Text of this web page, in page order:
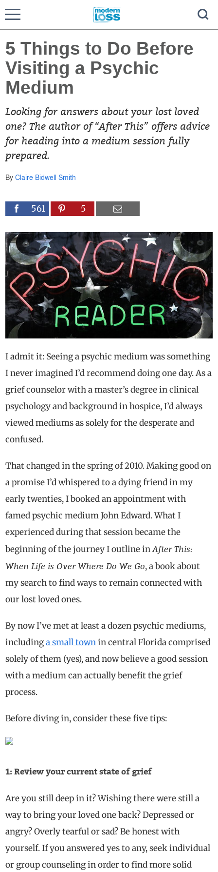
5 Things to Do Before
Visiting a Psychic
Medium
Looking for answers about your lost loved
one? The author of “After This” offers advice
for heading into a medium session fully
prepared.
ByClaire Bidwell Smith
561 5
I admit it: Seeing a psychic medium was something
I never imagined I’d recommend doing one day. As a
grief counselor with a master’s degree in clinical
psychology and background in hospice, I’d always
viewed mediums as solely for the desperate and
confused.
That changed in the spring of 2010. Making good on
a promise I’d whispered to a dying friend in my
early twenties, I booked an appointment with
famed psychic medium John Edward. What I
experienced during that session became the
beginning of the journey I outline inAfter This:
When Life is Over Where Do We Go, a book about
my search to find ways to remain connected with
our lost loved ones.
By now I’ve met at least a dozen psychic mediums,
includinga small townin central Florida comprised
solely of them (yes), and now believe a good session
with a medium can actually benefit the grief
process.
Before diving in, consider these five tips:
1: Review your current state of grief
Are you still deep in it? Wishing there were still a
way to bring your loved one back? Depressed or
angry? Overly tearful or sad? Be honest with
yourself. If you answered yes to any, seek individual
or group counseling in order to find more solid